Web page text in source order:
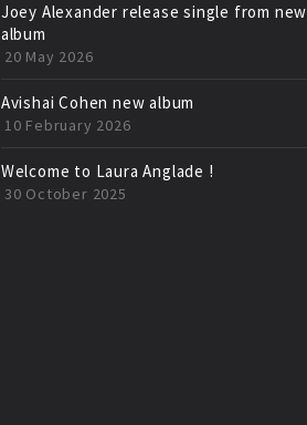
Joey Alexander release single from new
album
20 May 2026
Avishai Cohen new album
10 February 2026
Welcome to Laura Anglade !
30 October 2025